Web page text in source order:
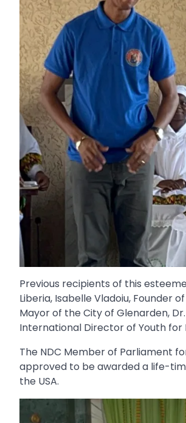
Previous recipients of this
Liberia, Isabelle Vladoiu, Founder
Mayor of the City of Glenarden,
International Director of Youth for
The NDC Member of Parliament
approved to be awarded a life-
the USA.